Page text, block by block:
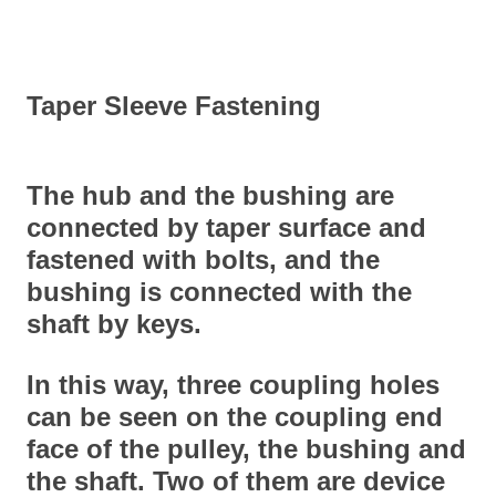
Taper Sleeve Fastening
The hub and the bushing are
connected by taper surface and
fastened with bolts, and the
bushing is connected with the
shaft by keys.
In this way, three coupling holes
can be seen on the coupling end
face of the pulley, the bushing and
the shaft. Two of them are device